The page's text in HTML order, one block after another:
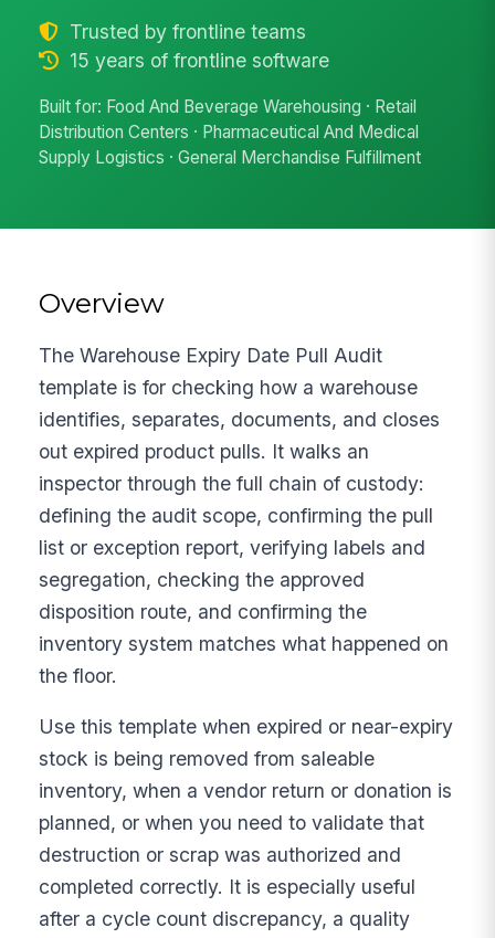
Trusted by frontline teams
15 years of frontline software
Built for: Food And Beverage Warehousing · Retail
Distribution Centers · Pharmaceutical And Medical
Supply Logistics · General Merchandise Fulfillment
Overview
The Warehouse Expiry Date Pull Audit
template is for checking how a warehouse
identifies, separates, documents, and closes
out expired product pulls. It walks an
inspector through the full chain of custody:
defining the audit scope, confirming the pull
list or exception report, verifying labels and
segregation, checking the approved
disposition route, and confirming the
inventory system matches what happened on
the floor.
Use this template when expired or near-expiry
stock is being removed from saleable
inventory, when a vendor return or donation is
planned, or when you need to validate that
destruction or scrap was authorized and
completed correctly. It is especially useful
after a cycle count discrepancy, a quality